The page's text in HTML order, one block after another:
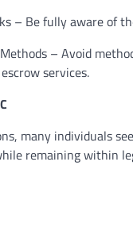
– Be fully aware of
– Avoid
services.
many individuals
remaining within